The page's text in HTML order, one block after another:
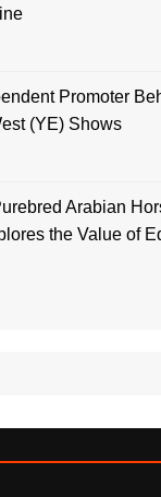
Promoter
(YE) Shows
Arabian
the Value of